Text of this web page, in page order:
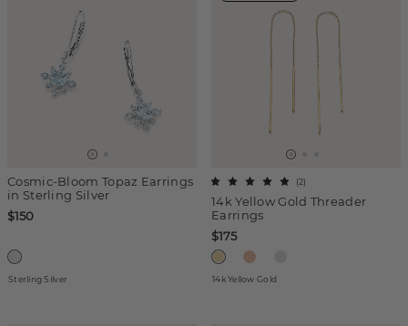
Cosmic-Bloom Topaz Earrings
in Sterling Silver
$150
Sterling Silver
14k Yellow Gold Threader
Earrings
(2)
$175
14k Yellow Gold